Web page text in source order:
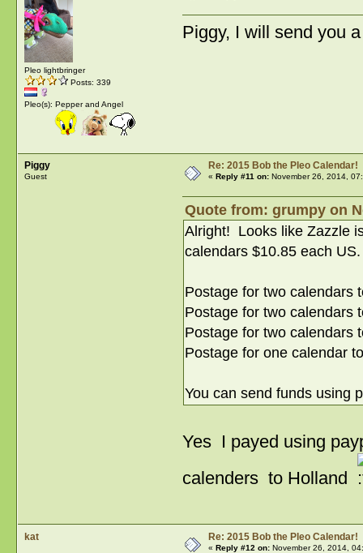
Pleo lightbringer
Posts: 339
Pleo(s): Pepper and Angel
Piggy, I will send you
Piggy
Guest
Re: 2015 Bob the Pleo Calendar!
« Reply #11 on:November 26, 2014,
Quote from: grumpy on
Alright! Looks like Zazzle
calendars $10.85 each US.
Postage for two calendars
Postage for two calendars
Postage for two calendars
Postage for one calendar
You can send funds using
Yes I payed using
calenders to Holland
kat Re: 2015 Bob the Pleo Calendar!
« Reply #12 on:November 26, 2014,